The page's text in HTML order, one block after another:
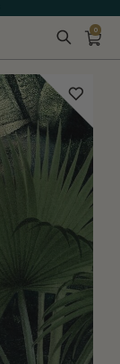
0
BACK